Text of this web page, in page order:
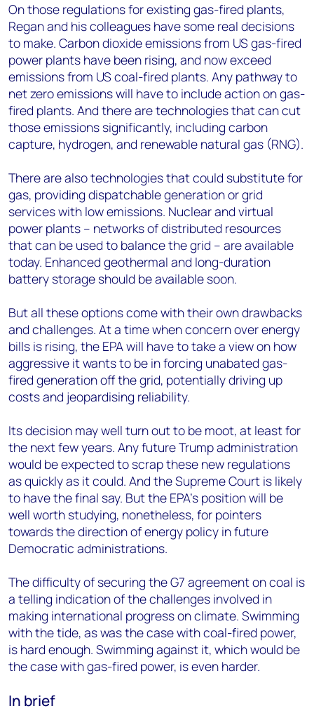
On those regulations for existing gas-fired plants,
Regan and his colleagues have some real decisions
to make. Carbon dioxide emissions from US gas-fired
power plants have been rising, and now exceed
emissions from US coal-fired plants. Any pathway to
net zero emissions will have to include action on gas-
fired plants. And there are technologies that can cut
those emissions significantly, including carbon
capture, hydrogen, and renewable natural gas (RNG).
There are also technologies that could substitute for
gas, providing dispatchable generation or grid
services with low emissions. Nuclear and virtual
power plants – networks of distributed resources
that can be used to balance the grid – are available
today. Enhanced geothermal and long-duration
battery storage should be available soon.
But all these options come with their own drawbacks
and challenges. At a time when concern over energy
bills is rising, the EPA will have to take a view on how
aggressive it wants to be in forcing unabated gas-
fired generation off the grid, potentially driving up
costs and jeopardising reliability.
Its decision may well turn out to be moot, at least for
the next few years. Any future Trump administration
would be expected to scrap these new regulations
as quickly as it could. And the Supreme Court is likely
to have the final say. But the EPA’s position will be
well worth studying, nonetheless, for pointers
towards the direction of energy policy in future
Democratic administrations.
The difficulty of securing the G7 agreement on coal is
a telling indication of the challenges involved in
making international progress on climate. Swimming
with the tide, as was the case with coal-fired power,
is hard enough. Swimming against it, which would be
the case with gas-fired power, is even harder.
In brief